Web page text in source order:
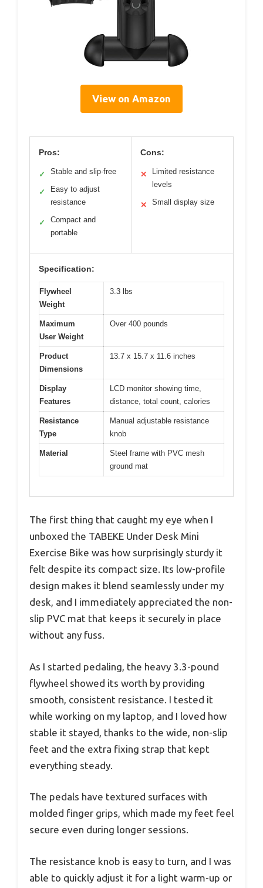
View on Amazon
Pros:
✓ Stable and slip-free
✓
Easy to adjust
resistance
✓
Compact and
portable
Cons:
✕
Limited resistance
levels
✕ Small display size
Specification:
Flywheel
Weight
3.3 lbs
Maximum
User Weight
Over 400 pounds
Product
Dimensions
13.7 x 15.7 x 11.6 inches
Display
Features
LCD monitor showing time,
distance, total count, calories
Resistance
Type
Manual adjustable resistance
knob
Material
Steel frame with PVC mesh
ground mat
The first thing that caught my eye when I
unboxed the TABEKE Under Desk Mini
Exercise Bike was how surprisingly sturdy it
felt despite its compact size. Its low-profile
design makes it blend seamlessly under my
desk, and I immediately appreciated the non-
slip PVC mat that keeps it securely in place
without any fuss.
As I started pedaling, the heavy 3.3-pound
flywheel showed its worth by providing
smooth, consistent resistance. I tested it
while working on my laptop, and I loved how
stable it stayed, thanks to the wide, non-slip
feet and the extra fixing strap that kept
everything steady.
The pedals have textured surfaces with
molded finger grips, which made my feet feel
secure even during longer sessions.
The resistance knob is easy to turn, and I was
able to quickly adjust it for a light warm-up or